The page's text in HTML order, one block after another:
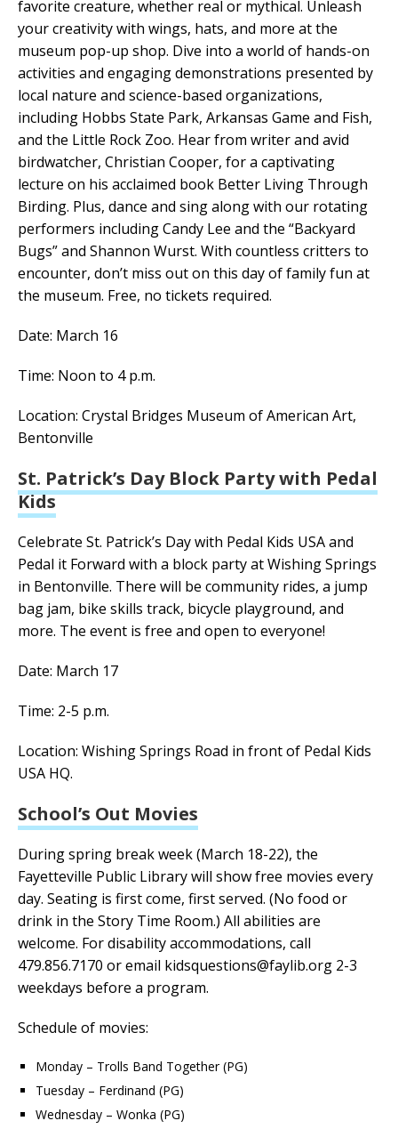
favorite creature, whether real or mythical. Unleash
your creativity with wings, hats, and more at the
museum pop-up shop. Dive into a world of hands-on
activities and engaging demonstrations presented by
local nature and science-based organizations,
including Hobbs State Park, Arkansas Game and Fish,
and the Little Rock Zoo. Hear from writer and avid
birdwatcher, Christian Cooper, for a captivating
lecture on his acclaimed book Better Living Through
Birding. Plus, dance and sing along with our rotating
performers including Candy Lee and the “Backyard
Bugs” and Shannon Wurst. With countless critters to
encounter, don’t miss out on this day of family fun at
the museum. Free, no tickets required.
Date: March 16
Time: Noon to 4 p.m.
Location: Crystal Bridges Museum of American Art,
Bentonville
St. Patrick’s Day Block Party with Pedal
Kids
Celebrate St. Patrick’s Day with Pedal Kids USA and
Pedal it Forward with a block party at Wishing Springs
in Bentonville. There will be community rides, a jump
bag jam, bike skills track, bicycle playground, and
more. The event is free and open to everyone!
Date: March 17
Time: 2-5 p.m.
Location: Wishing Springs Road in front of Pedal Kids
USA HQ.
School’s Out Movies
During spring break week (March 18-22), the
Fayetteville Public Library will show free movies every
day. Seating is first come, first served. (No food or
drink in the Story Time Room.) All abilities are
welcome. For disability accommodations, call
479.856.7170 or email kidsquestions@faylib.org 2-3
weekdays before a program.
Schedule of movies:
Monday – Trolls Band Together (PG)
Tuesday – Ferdinand (PG)
Wednesday – Wonka (PG)